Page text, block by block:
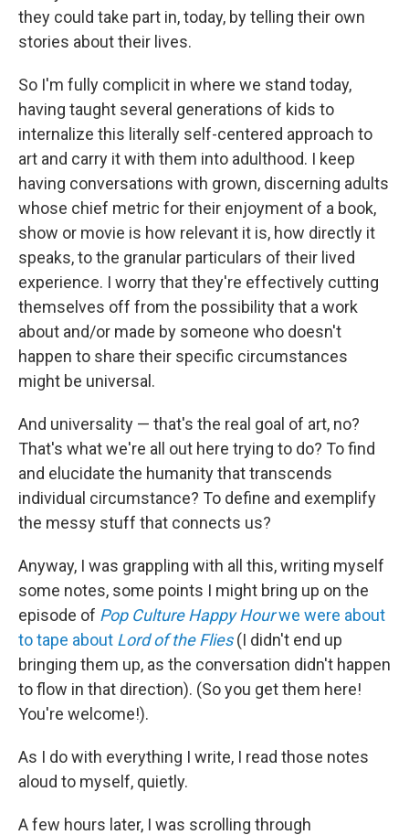
they could take part in, today, by telling their own
stories about their lives.
So I'm fully complicit in where we stand today,
having taught several generations of kids to
internalize this literally self-centered approach to
art and carry it with them into adulthood. I keep
having conversations with grown, discerning adults
whose chief metric for their enjoyment of a book,
show or movie is how relevant it is, how directly it
speaks, to the granular particulars of their lived
experience. I worry that they're effectively cutting
themselves off from the possibility that a work
about and/or made by someone who doesn't
happen to share their specific circumstances
might be universal.
And universality — that's the real goal of art, no?
That's what we're all out here trying to do? To find
and elucidate the humanity that transcends
individual circumstance? To define and exemplify
the messy stuff that connects us?
Anyway, I was grappling with all this, writing myself
some notes, some points I might bring up on the
episode of Pop Culture Happy Hourwe were about
to tape about Lord of the Flies(I didn't end up
bringing them up, as the conversation didn't happen
to flow in that direction). (So you get them here!
You're welcome!).
As I do with everything I write, I read those notes
aloud to myself, quietly.
A few hours later, I was scrolling through